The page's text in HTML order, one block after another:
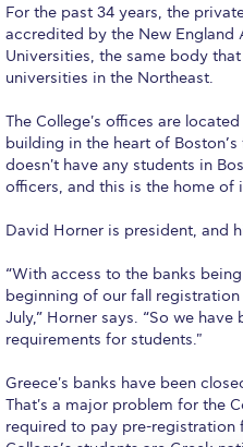
Checkin
Commencement
Deree Fall Intensive
Deree Solar PV System
University)
Fall Campaign 2021
Fall Campaign 2022
Fall Campaign 2024 [EN]
For the past 34 years, the
accredited by the New England
Universities, the same body
universities in the Northeast.
The College's offices are
building in the heart of
doesn't have any students in
officers, and this is the home of
David Horner is president, and
“With access to the banks
beginning of our fall
July,” Horner says. “So we
requirements for students."
Greece's banks have been
That's a major problem for the
required to pay pre-registration